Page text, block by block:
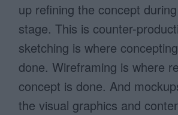
up refining the concept
stage. This is counter-
sketching is where
done. Wireframing is where
concept is done. And
the visual graphics and